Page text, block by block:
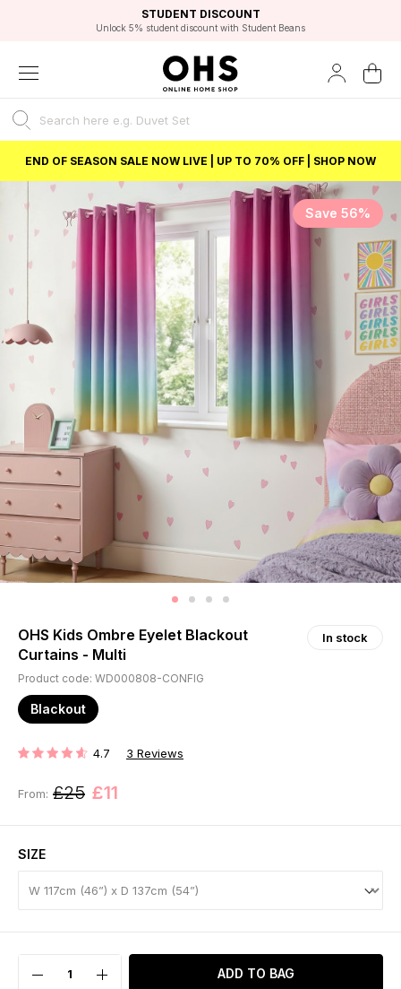
FAST DELIVERY OPTIONS
FLEXIBLE PAYMENTS
STUDENT DISCOUNT
Unlock 5% student discount with Student Beans
EXCELLENT 4.8/5 GOOGLE
BEST PRICE
END OF SEASON SALE NOW LIVE | UP TO 70% OFF | SHOP NOW
Save 56%
OHS Kids Ombre Eyelet Blackout
Curtains - Multi
In stock
Product code: WD000808-CONFIG
Blackout
RATING: 4.7 3 Reviews
From: £25 £11
SIZE
ADD TO BAG